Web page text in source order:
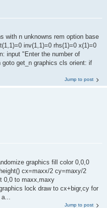
with n unknowns rem option base
inv(1,1)=0 rhs(1)=0 x(1)=0
input "Enter the number of
get_n graphics cls orient: if
Jump to post
graphics fill color 0,0,0
cx=maxx/2 cy=maxy/2
0,0 to maxx,maxy
lock draw to cx+bigr,cy for
Jump to post